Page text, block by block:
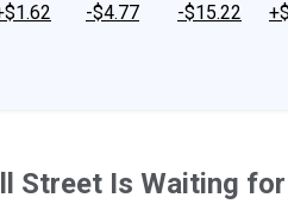
-$4.77
-$15.22
Street Is Waiting